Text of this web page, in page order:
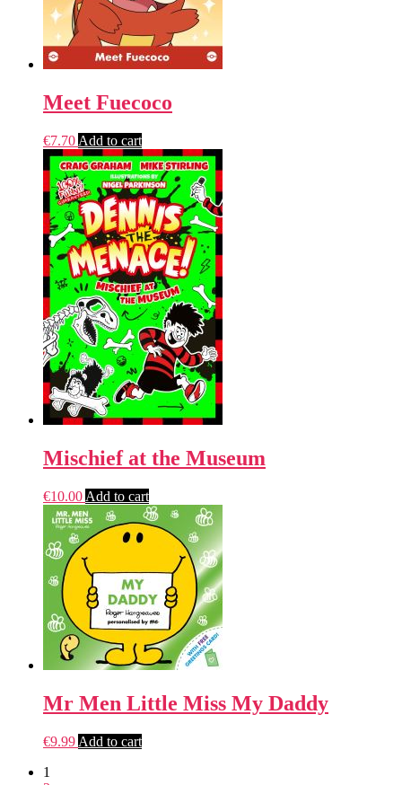
Meet Fuecoco
€7.70 Add to cart
Mischief at the Museum
€10.00 Add to cart
Mr Men Little Miss My Daddy
€9.99 Add to cart
1